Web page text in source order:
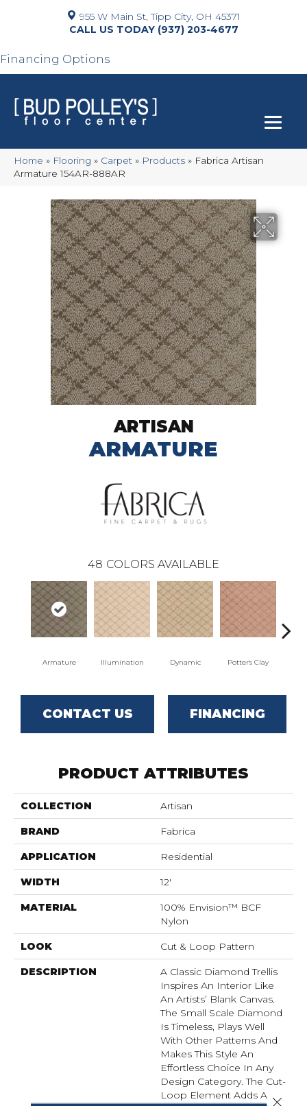
955 W Main St, Tipp City, OH 45371
(937) 203-4677
Financing Options
Home » Flooring » Carpet » Products » Fabrica Artisan
Armature 154AR-888AR
ARTISAN
ARMATURE
48 COLORS AVAILABLE
Armature Illumination Dynamic Potter's Clay
CONTACT US FINANCING
PRODUCT ATTRIBUTES
COLLECTION Artisan
BRAND Fabrica
APPLICATION Residential
WIDTH 12'
MATERIAL
100% Envision™ BCF
Nylon
LOOK Cut & Loop Pattern
DESCRIPTION
A Classic Diamond Trellis
Inspires An Interior Like
An Artists’ Blank Canvas.
The Small Scale Diamond
Is Timeless, Plays Well
With Other Patterns And
Makes This Style An
Effortless Choice In Any
Design Category. The Cut-
Loop Element Adds A
Close